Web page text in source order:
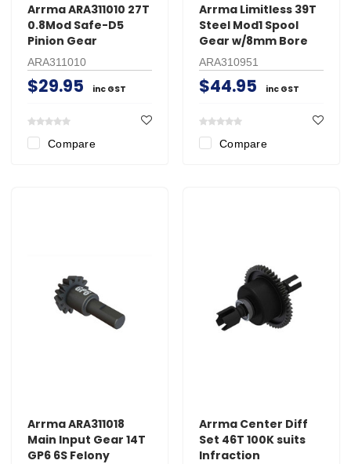
Arrma ARA311010 27T
0.8Mod Safe-D5
Pinion Gear
ARA311010
$29.95 inc GST
Compare
Arrma Limitless 39T
Steel Mod1 Spool
Gear w/8mm Bore
ARA310951
$44.95 inc GST
Compare
Arrma ARA311018
Main Input Gear 14T
GP6 6S Felony
Arrma Center Diff
Set 46T 100K suits
Infraction